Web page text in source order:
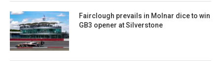
Fairclough prevails in Molnar dice to win
GB3 opener at Silverstone